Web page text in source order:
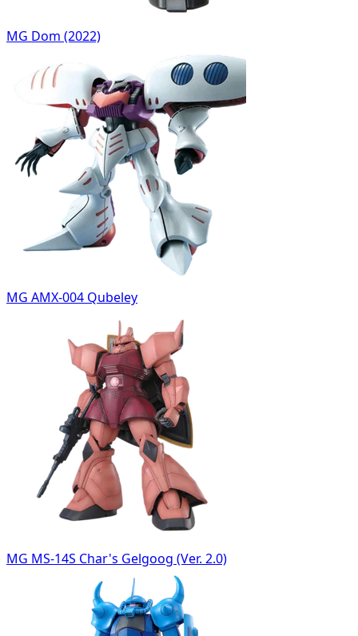
MG Dom (2022)
MG AMX-004 Qubeley
MG MS-14S Char's Gelgoog (Ver. 2.0)